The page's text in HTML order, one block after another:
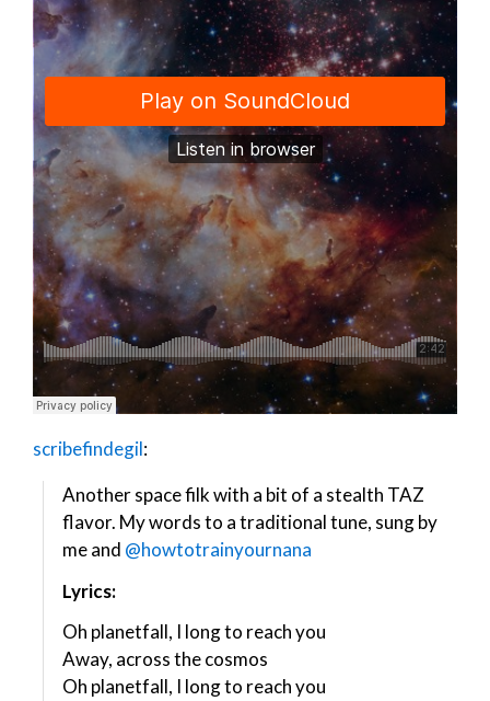
scribefindegil:
Another space filk with a bit of a stealth TAZ
flavor. My words to a traditional tune, sung by
me and @howtotrainyournana
Lyrics:
Oh planetfall, I long to reach you
Away, across the cosmos
Oh planetfall, I long to reach you